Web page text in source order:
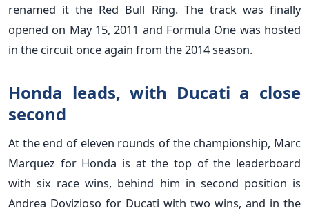
renamed it the Red Bull Ring. The track was finally
opened on May 15, 2011 and Formula One was hosted
in the circuit once again from the 2014 season.
Honda leads, with Ducati a close
second
At the end of eleven rounds of the championship, Marc
Marquez for Honda is at the top of the leaderboard
with six race wins, behind him in second position is
Andrea Dovizioso for Ducati with two wins, and in the